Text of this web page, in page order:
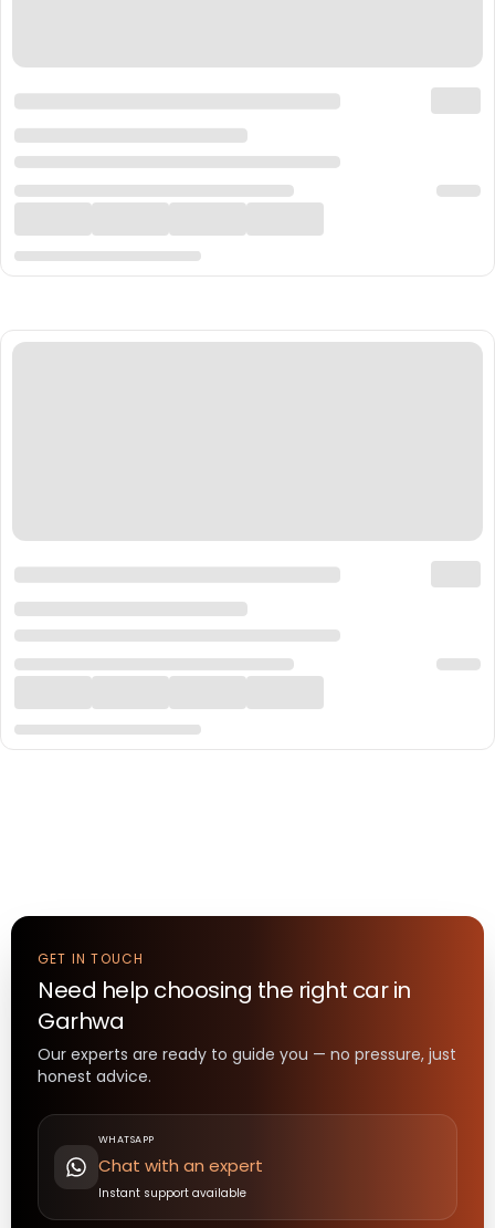
GET IN TOUCH
Need help choosing the right carin
Garhwa
Our experts are ready to guide you — no pressure, just
honest advice.
WHATSAPP
Chat with an expert
Instant support available